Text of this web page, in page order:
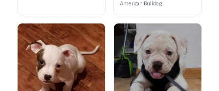
American Bulldog